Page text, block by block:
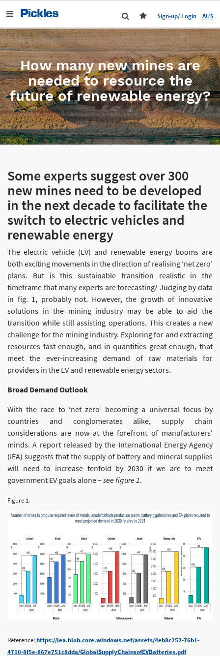
Sign-up/ Login AU$
How many new mines are
needed to resource the
future of renewable energy?
Some experts suggest over 300
new mines need to be developed
in the next decade to facilitate the
switch to electric vehicles and
renewable energy
The electric vehicle (EV) and renewable energy booms are
both exciting movements in the direction of realising ‘net zero’
plans. But is this sustainable transition realistic in the
timeframe that many experts are forecasting? Judging by data
in fig. 1, probably not. However, the growth of innovative
solutions in the mining industry may be able to aid the
transition while still assisting operations. This creates a new
challenge for the mining industry. Exploring for and extracting
resources fast enough, and in quantities great enough, that
meet the ever-increasing demand of raw materials for
providers in the EV and renewable energy sectors.
Broad Demand Outlook
With the race to ‘net zero’ becoming a universal focus by
countries and conglomerates alike, supply chain
considerations are now at the forefront of manufacturers'
minds. A report released by the International Energy Agency
(IEA) suggests that the supply of battery and mineral supplies
will need to increase tenfold by 2030 if we are to meet
government EV goals alone – see figure 1.
Figure 1.
Reference:https://iea.blob.core.windows.net/assets/4eb8c252-76b1-
4710-8f5e-867e751c8dda/GlobalSupplyChainsofEVBatteries.pdf